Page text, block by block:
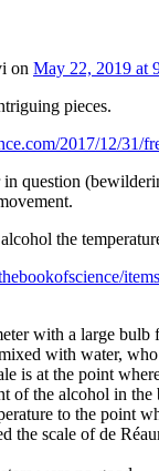
on May 22, 2019 at
pieces.
2017/12/31/
question
the
with a large
with water,
is at the point
of the alcohol in
to the point
the scale of de